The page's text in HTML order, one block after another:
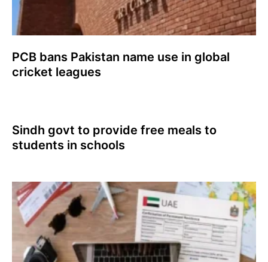
PCB bans Pakistan name use in global
cricket leagues
Sindh govt to provide free meals to
students in schools